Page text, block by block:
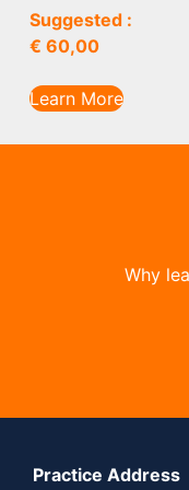
Suggested :
€ 60,00
Learn More
Why
Practice Address